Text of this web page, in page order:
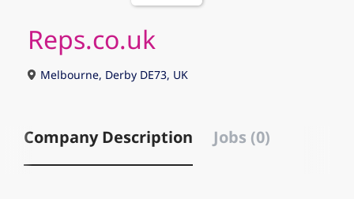
Reps.co.uk
Melbourne, Derby DE73, UK
Company Description Jobs (0)